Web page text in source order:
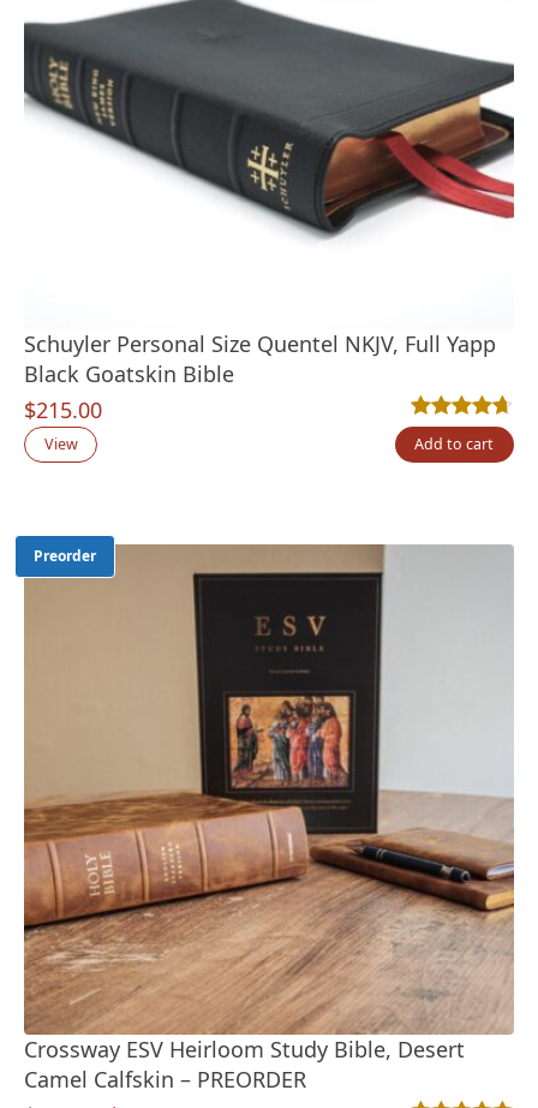
Schuyler Personal Size Quentel NKJV, Full Yapp
Black Goatskin Bible
$215.00
Rated4.67out
9
View Add to cart
Preorder
Crossway ESV Heirloom Study Bible, Desert
Camel Calfskin – PREORDER